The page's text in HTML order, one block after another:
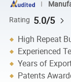
Rating 5.0/5
High Repeat
Experienced
Years of
Patents